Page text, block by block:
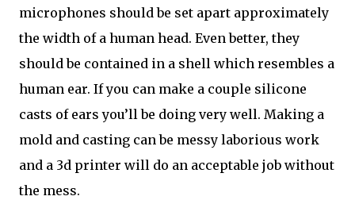
microphones should be set apart approximately
the width of a human head. Even better, they
should be contained in a shell which resembles a
human ear. If you can make a couple silicone
casts of ears you’ll be doing very well. Making a
mold and casting can be messy laborious work
and a 3d printer will do an acceptable job without
the mess.